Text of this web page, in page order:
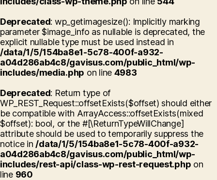
Deprecated: wp_getimagesize(): Implicitly marking
parameter $image_info as nullable is deprecated, the
explicit nullable type must be used instead in
/data/1/5/154ba8e1-5c78-400f-a932-
a04d286ab4c8/gavisus.com/public_html/wp-
includes/media.php on line 4983
Deprecated: Return type of
WP_REST_Request::offsetExists($offset) should either
be compatible with ArrayAccess::offsetExists(mixed
$offset): bool, or the #[\ReturnTypeWillChange]
attribute should be used to temporarily suppress the
notice in /data/1/5/154ba8e1-5c78-400f-a932-
a04d286ab4c8/gavisus.com/public_html/wp-
includes/rest-api/class-wp-rest-request.php on
line 960